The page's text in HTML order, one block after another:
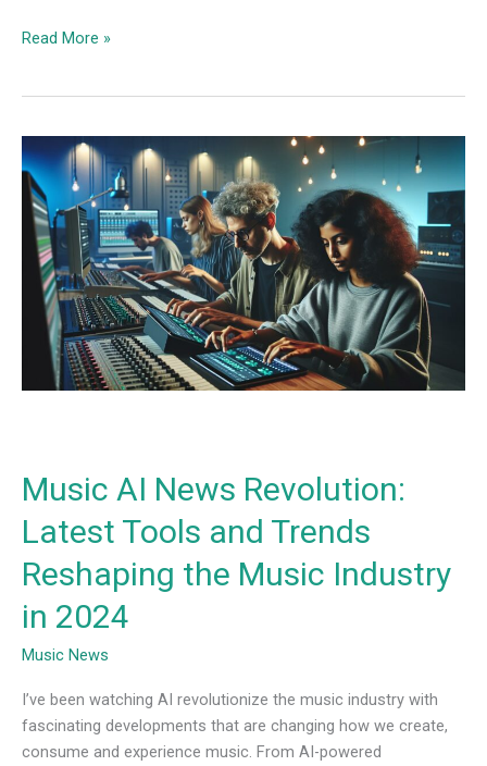
Read More »
Music AI News Revolution:
Latest Tools and Trends
Reshaping the Music Industry
in 2024
Music News
I’ve been watching AI revolutionize the music industry with
fascinating developments that are changing how we create,
consume and experience music. From AI-powered
Music
AI
News
Revolution:
Latest
Tools
and
Trends
Reshaping
2024